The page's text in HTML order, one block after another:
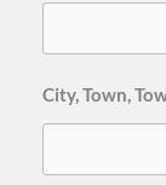
City, Town,